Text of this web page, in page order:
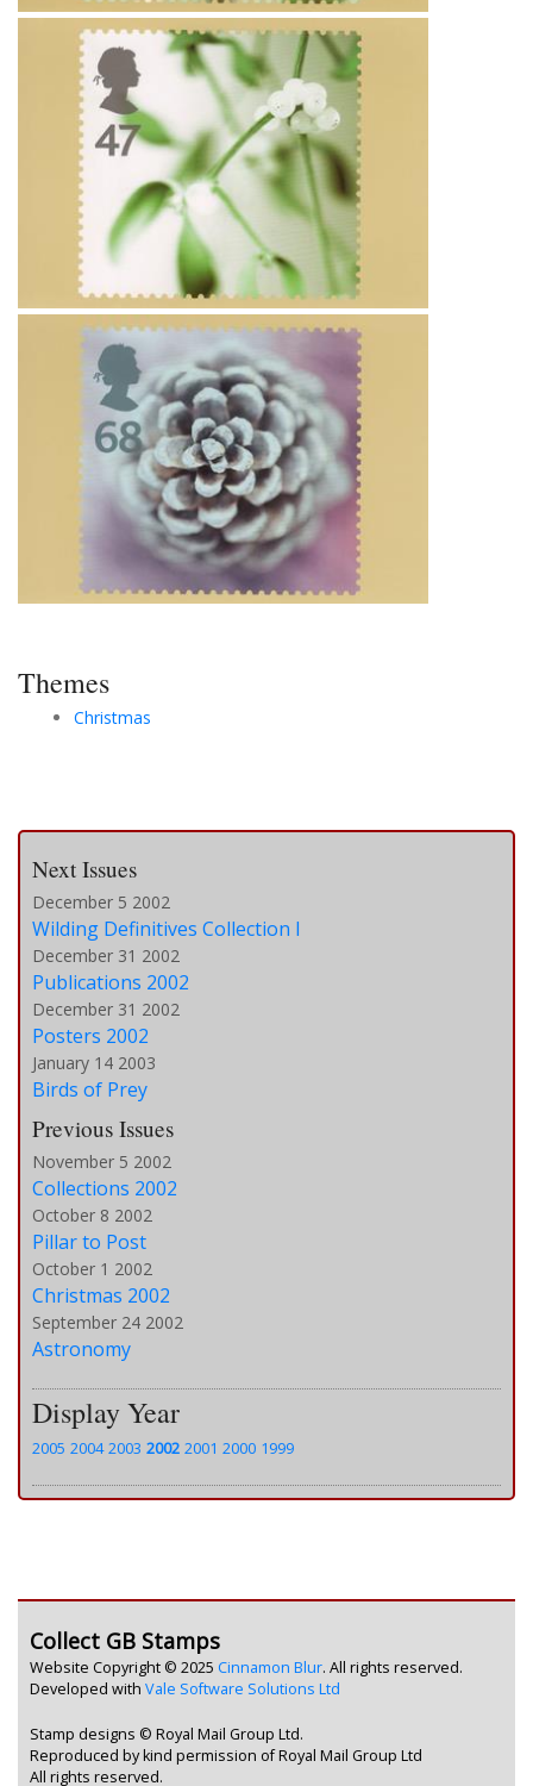
Themes
Christmas
Next Issues
December 5 2002
Wilding Definitives Collection I
December 31 2002
Publications 2002
December 31 2002
Posters 2002
January 14 2003
Birds of Prey
Previous Issues
November 5 2002
Collections 2002
October 8 2002
Pillar to Post
October 1 2002
Christmas 2002
September 24 2002
Astronomy
Display Year
2005 2004 2003 2002 2001 2000 1999
Collect GB Stamps
Website Copyright © 2025 Cinnamon Blur. All rights reserved.
Developed with Vale Software Solutions Ltd
Stamp designs © Royal Mail Group Ltd.
Reproduced by kind permission of Royal Mail Group Ltd
All rights reserved.